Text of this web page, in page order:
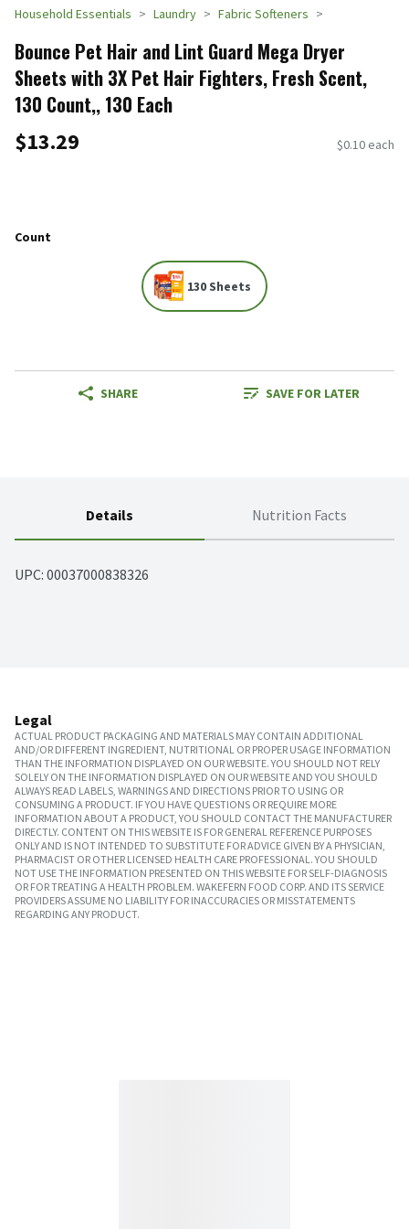
Household Essentials Laundry Fabric Softeners
Bounce Pet Hair and Lint Guard Mega Dryer
Sheets with 3X Pet Hair Fighters, Fresh Scent,
130 Count,, 130 Each
$13.29 $0.10 each
Count
130 Sheets
SHARE SAVE FOR LATER
Details Nutrition Facts
UPC: 00037000838326
Legal
ACTUAL PRODUCT PACKAGING AND MATERIALS MAY CONTAIN ADDITIONAL
AND/OR DIFFERENT INGREDIENT, NUTRITIONAL OR PROPER USAGE INFORMATION
THAN THE INFORMATION DISPLAYED ON OUR WEBSITE. YOU SHOULD NOT RELY
SOLELY ON THE INFORMATION DISPLAYED ON OUR WEBSITE AND YOU SHOULD
ALWAYS READ LABELS, WARNINGS AND DIRECTIONS PRIOR TO USING OR
CONSUMING A PRODUCT. IF YOU HAVE QUESTIONS OR REQUIRE MORE
INFORMATION ABOUT A PRODUCT, YOU SHOULD CONTACT THE MANUFACTURER
DIRECTLY. CONTENT ON THIS WEBSITE IS FOR GENERAL REFERENCE PURPOSES
ONLY AND IS NOT INTENDED TO SUBSTITUTE FOR ADVICE GIVEN BY A PHYSICIAN,
PHARMACIST OR OTHER LICENSED HEALTH CARE PROFESSIONAL. YOU SHOULD
NOT USE THE INFORMATION PRESENTED ON THIS WEBSITE FOR SELF-DIAGNOSIS
OR FOR TREATING A HEALTH PROBLEM. WAKEFERN FOOD CORP. AND ITS SERVICE
PROVIDERS ASSUME NO LIABILITY FOR INACCURACIES OR MISSTATEMENTS
REGARDING ANY PRODUCT.